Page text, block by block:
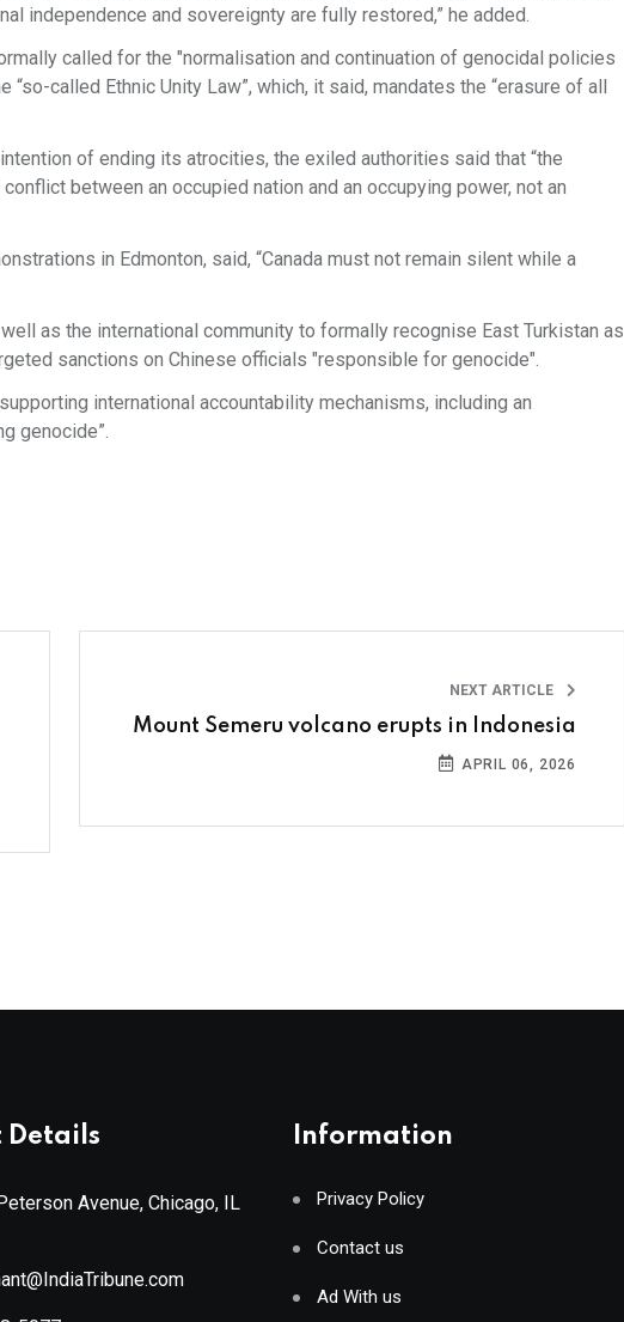
independence and sovereignty are fully restored,” he added.
called for the "normalisation and continuation of genocidal policies
called Ethnic Unity Law”, which, it said, mandates the “erasure of all
of ending its atrocities, the exiled authorities said that “the
between an occupied nation and an occupying power, not an
in Edmonton, said, “Canada must not remain silent while a
as the international community to formally recognise East Turkistan as
sanctions on Chinese officials "responsible for genocide".
international accountability mechanisms, including an
genocide”.
NEXT ARTICLE
Mount Semeru volcano erupts in Indonesia
APRIL 06, 2026
Details
Avenue, Chicago, IL
Information
Privacy Policy
Contact us
Ad With us